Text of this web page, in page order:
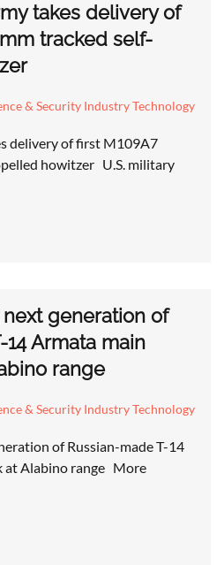
takes delivery of
tracked self-
& Security Industry Technology
delivery of first M109A7
howitzer U.S. military
generation of
14 Armata main
range
& Security Industry Technology
of Russian-made T-14
at Alabino range More